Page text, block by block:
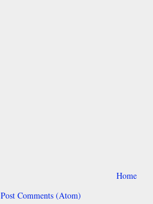
Home
Post Comments (Atom)